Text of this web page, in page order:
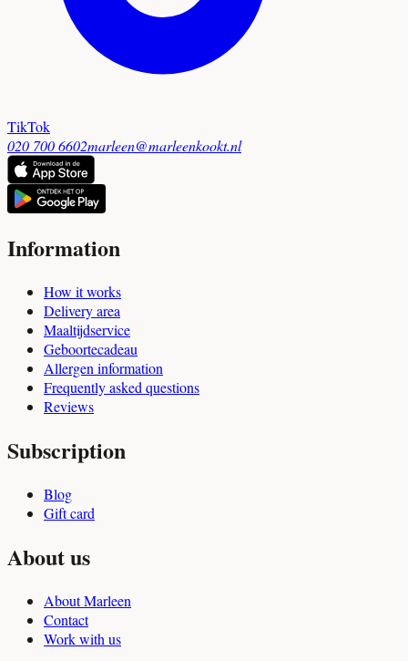
TikTok
020 700 6602marleen@marleenkookt.nl
Information
How it works
Delivery area
Maaltijdservice
Geboortecadeau
Allergen information
Frequently asked questions
Reviews
Subscription
Blog
Gift card
About us
About Marleen
Contact
Work with us